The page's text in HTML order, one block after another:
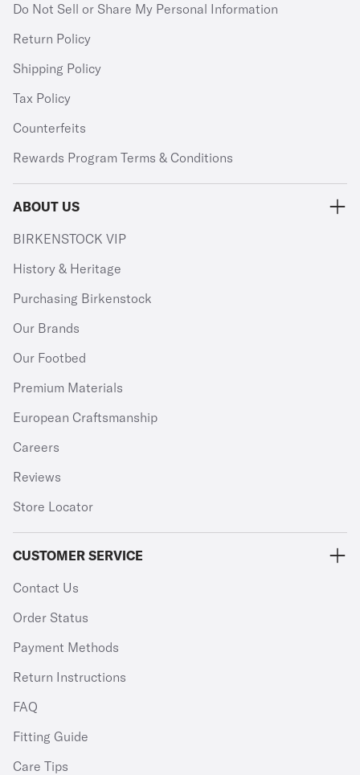
Do Not Sell or Share My Personal Information
Return Policy
Shipping Policy
Tax Policy
Counterfeits
Rewards Program Terms & Conditions
ABOUT US
BIRKENSTOCK VIP
History & Heritage
Purchasing Birkenstock
Our Brands
Our Footbed
Premium Materials
European Craftsmanship
Careers
Reviews
Store Locator
CUSTOMER SERVICE
Contact Us
Order Status
Payment Methods
Return Instructions
FAQ
Fitting Guide
Care Tips